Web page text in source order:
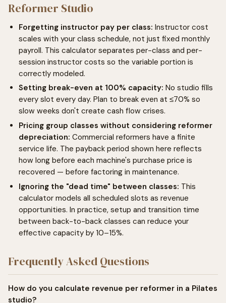
Reformer Studio
Forgetting instructor pay per class: Instructor cost
scales with your class schedule, not just fixed monthly
payroll. This calculator separates per-class and per-
session instructor costs so the variable portion is
correctly modeled.
Setting break-even at 100% capacity: No studio fills
every slot every day. Plan to break even at ≤70% so
slow weeks don't create cash flow crises.
Pricing group classes without considering reformer
depreciation: Commercial reformers have a finite
service life. The payback period shown here reflects
how long before each machine's purchase price is
recovered — before factoring in maintenance.
Ignoring the "dead time" between classes: This
calculator models all scheduled slots as revenue
opportunities. In practice, setup and transition time
between back-to-back classes can reduce your
effective capacity by 10–15%.
Frequently Asked Questions
How do you calculate revenue per reformer in a Pilates
studio?